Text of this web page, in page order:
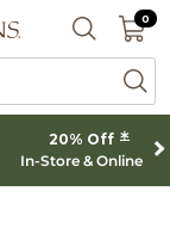
SEARCH
0 0
20% Off *
In-Store & Online